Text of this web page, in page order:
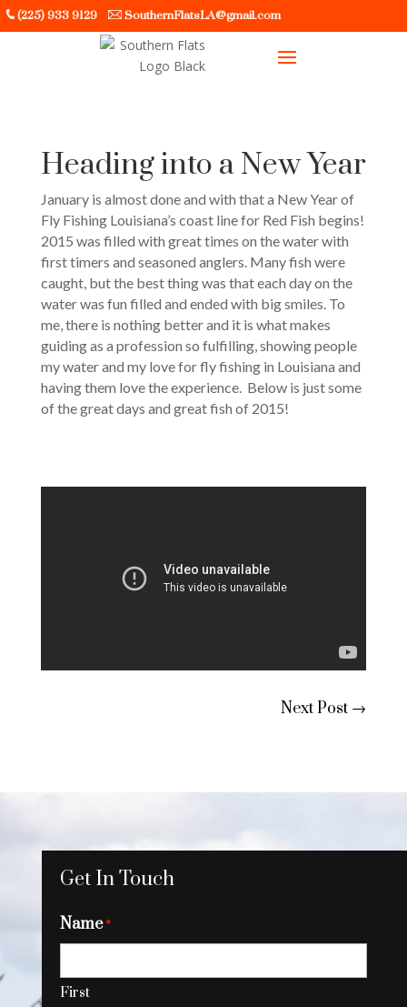
(225) 933 9129 SouthernFlatsLA@gmail.com
Heading into a New Year
January is almost done and with that a New Year of
Fly Fishing Louisiana’s coast line for Red Fish begins!
2015 was filled with great times on the water with
first timers and seasoned anglers. Many fish were
caught, but the best thing was that each day on the
water was fun filled and ended with big smiles. To
me, there is nothing better and it is what makes
guiding as a profession so fulfilling, showing people
my water and my love for fly fishing in Louisiana and
having them love the experience. Below is just some
of the great days and great fish of 2015!
Next Post →
Get In Touch
Name *
First